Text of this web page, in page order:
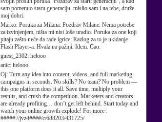
sam pomenuo staru generaciju, mislio sam i na tebe, druže
moj dobri.
Marko: Poruka za Milana: Pozdrav Milane. Nema potrebe
za izvinjenjem, ništa mi nisi loše uradio. Poruka za one koji
pitaju zašto neće da rade igrice: Razlog za to je ukidanje
Flash Player-a. Hvala na pažnji. Idem. Ćao.
guest_2302: helooo
anic: helooo
Oj: Turn any idea into content, videos, and full marketing
campaigns in seconds. No skills? No team? No problem —
this one platform does it all. Save time, multiply your
results, and crush the competition. Marketers and creators
are already profiting… don’t get left behind. Start today and
watch your online growth explode! For more :
#####://jvz4####/c/688203/431725/